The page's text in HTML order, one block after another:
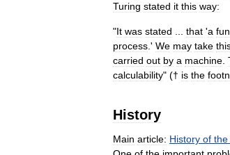
Turing stated it this way:
"It was stated ... that 'a
process.' We may take
carried out by a machine.
calculability" († is the
History
Main article: History of the